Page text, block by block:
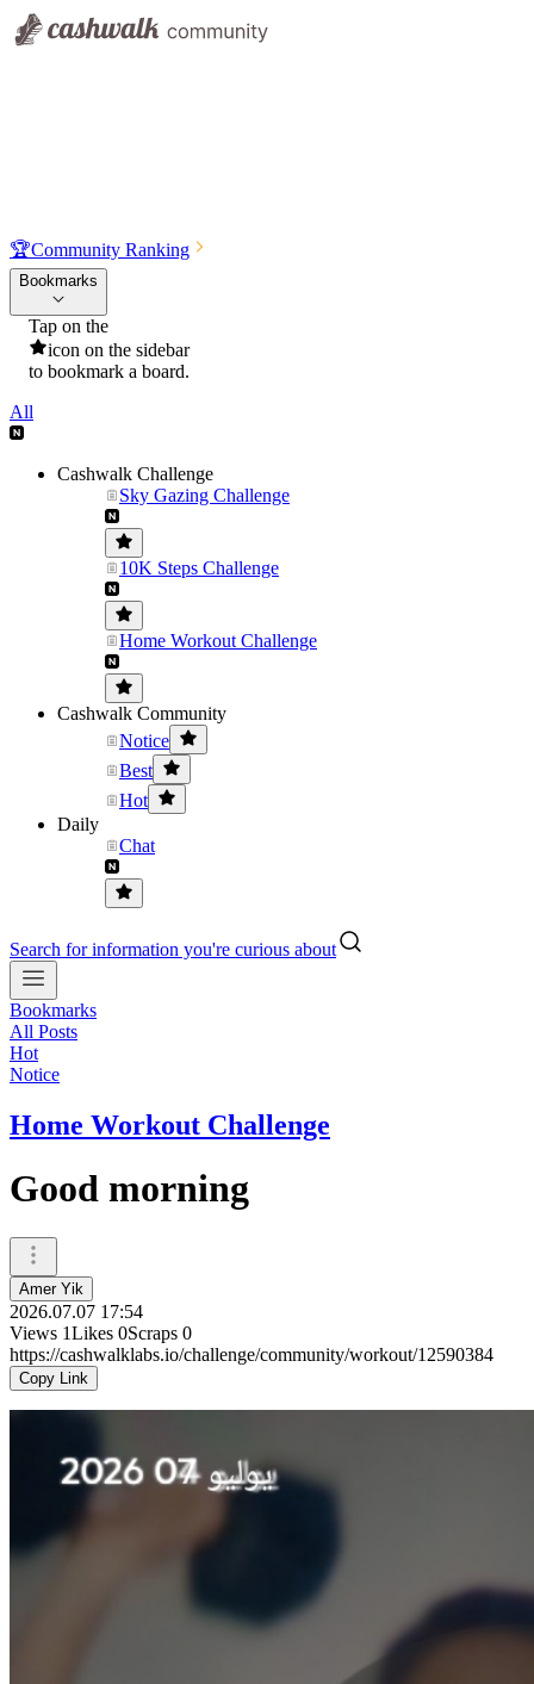
🏆Community Ranking
Bookmarks
Tap on the
icon on the sidebar
to bookmark a board.
All
Cashwalk Challenge
Sky Gazing Challenge
10K Steps Challenge
Home Workout Challenge
Cashwalk Community
Notice
Best
Hot
Daily
Chat
Search for information you're curious about
Bookmarks
All Posts
Hot
Notice
Home Workout Challenge
Good morning
Amer Yik
2026.07.07 17:54
Views 1Likes 0Scraps 0
https://cashwalklabs.io/challenge/community/workout/12590384
Copy Link